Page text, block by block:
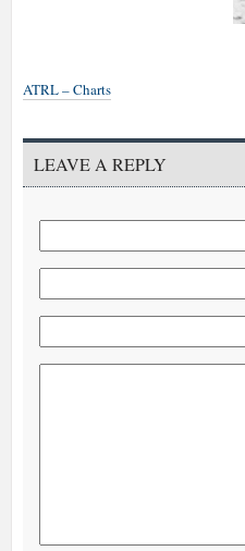
ATRL – Charts
LEAVE A REPLY